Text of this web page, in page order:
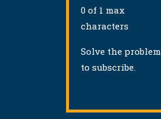
0 of 1 max
characters
Solve the problem
to subscribe.